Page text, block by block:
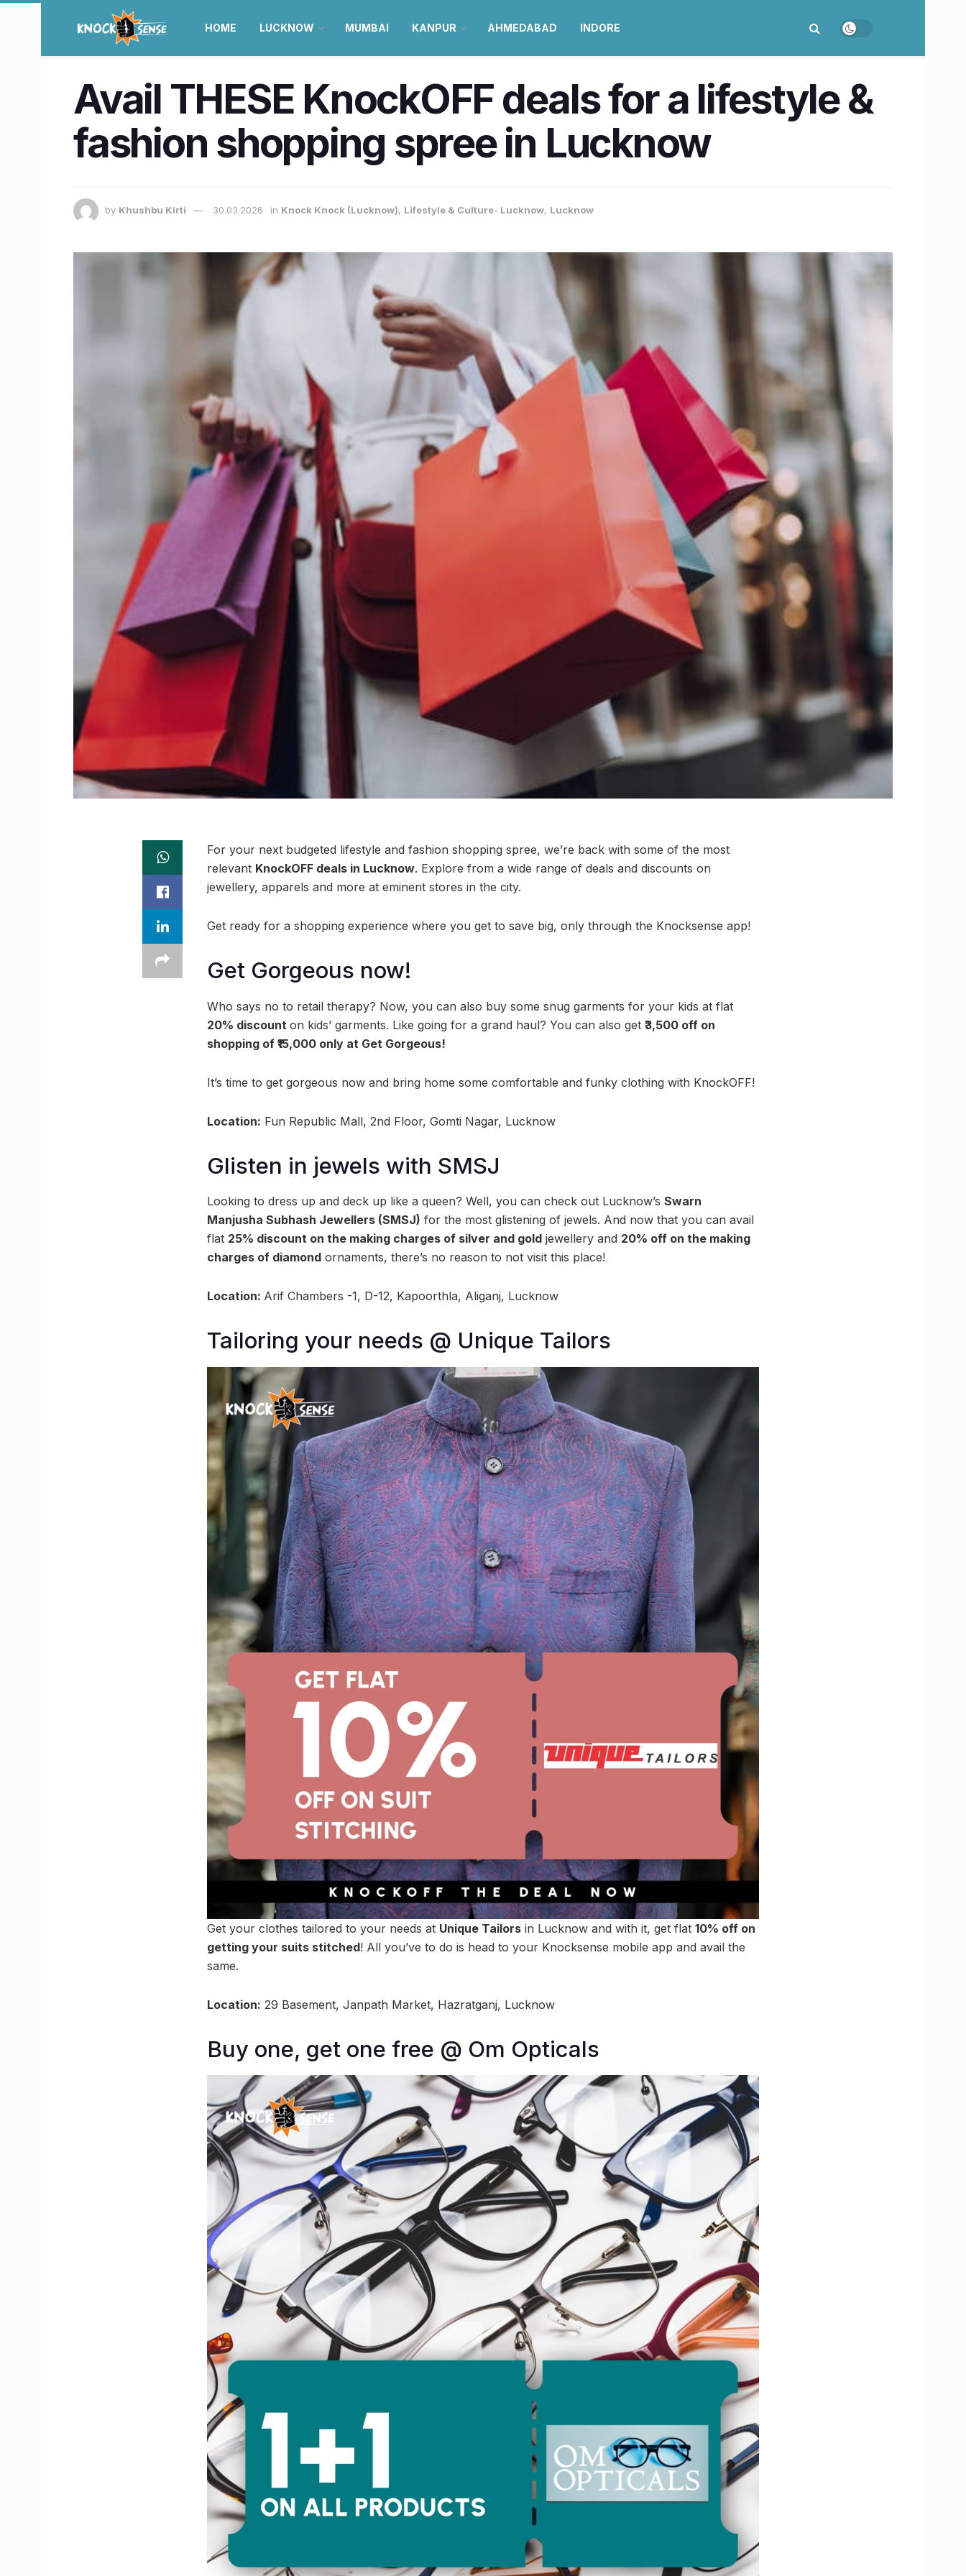
HOME LUCKNOW MUMBAI KANPUR AHMEDABAD INDORE
Avail THESE KnockOFF deals for a lifestyle &
fashion shopping spree in Lucknow
by Khushbu Kirti 30.03.2026 in Knock Knock (Lucknow), Lifestyle & Culture- Lucknow, Lucknow
For your next budgeted lifestyle and fashion shopping spree, we’re back with some of the most
relevant KnockOFF deals in Lucknow. Explore from a wide range of deals and discounts on
jewellery, apparels and more at eminent stores in the city.
Get ready for a shopping experience where you get to save big, only through the Knocksense app!
Get Gorgeous now!
Who says no to retail therapy? Now, you can also buy some snug garments for your kids at flat
20% discount on kids’ garments. Like going for a grand haul? You can also get ₹ 3,500 off on
shopping of ₹15,000 only at Get Gorgeous!
It’s time to get gorgeous now and bring home some comfortable and funky clothing with KnockOFF!
Location: Fun Republic Mall, 2nd Floor, Gomti Nagar, Lucknow
Glisten in jewels with SMSJ
Looking to dress up and deck up like a queen? Well, you can check out Lucknow’s Swarn
Manjusha Subhash Jewellers (SMSJ) for the most glistening of jewels. And now that you can avail
flat 25% discount on the making charges of silver and gold jewellery and 20% off on the making
charges of diamond ornaments, there’s no reason to not visit this place!
Location: Arif Chambers -1, D-12, Kapoorthla, Aliganj, Lucknow
Tailoring your needs @ Unique Tailors
Get your clothes tailored to your needs at Unique Tailors in Lucknow and with it, get flat 10% off on
getting your suits stitched! All you’ve to do is head to your Knocksense mobile app and avail the
same.
Location: 29 Basement, Janpath Market, Hazratganj, Lucknow
Buy one, get one free @ Om Opticals